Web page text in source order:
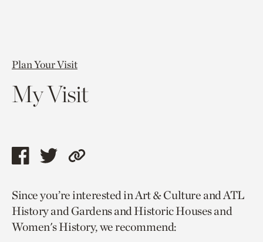
Plan Your Visit
My Visit
Share
page
via
facebook
Share
page
via
twitter
Copy
to
current
page.
Since you’re interested in Art & Culture and ATL
History and Gardens and Historic Houses and
Women's History, we recommend: